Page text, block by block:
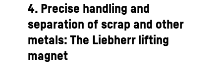
4. Precise handling and
separation of scrap and other
metals: The Liebherr lifting
magnet